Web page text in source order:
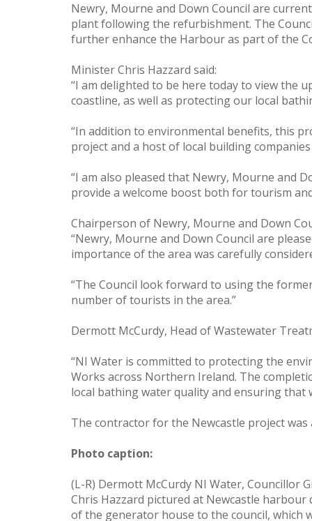
Newry, Mourne and Down Council are
plant following the refurbishment. The
further enhance the Harbour as part of the
Minister Chris Hazzard said:
“I am delighted to be here today to view the
coastline, as well as protecting our local
“In addition to environmental benefits, this
project and a host of local building
“I am also pleased that Newry, Mourne and
provide a welcome boost both for tourism
Chairperson of Newry, Mourne and Down
“Newry, Mourne and Down Council are
importance of the area was carefully
“The Council look forward to using the
number of tourists in the area.”
Dermott McCurdy, Head of Wastewater
“NI Water is committed to protecting the
Works across Northern Ireland. The
local bathing water quality and ensuring that
The contractor for the Newcastle project
Photo caption:
(L-R) Dermott McCurdy NI Water, Councillor
Chris Hazzard pictured at Newcastle
of the generator house to the council, which